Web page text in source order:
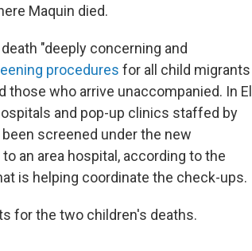
Maquin died.
"deeply concerning and
procedures for all child migrants
who arrive unaccompanied. In El
and pop-up clinics staffed by
screened under the new
an area hospital, according to the
is helping coordinate the check-ups.
for the two children's deaths.